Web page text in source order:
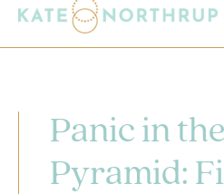
Panic in
Pyramid: